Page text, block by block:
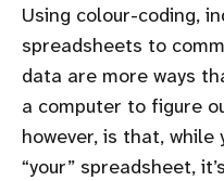
Using colour-coding,
spreadsheets to
data are more ways
a computer to figure
however, is that,
“your” spreadsheet,